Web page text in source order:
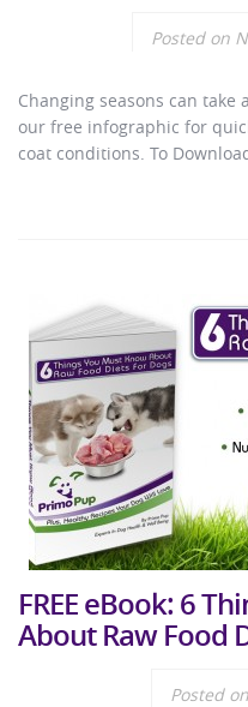
Posted on
Changing seasons can take
our free infographic for
coat conditions. To
FREE eBook: 6
About Raw Food
Posted on